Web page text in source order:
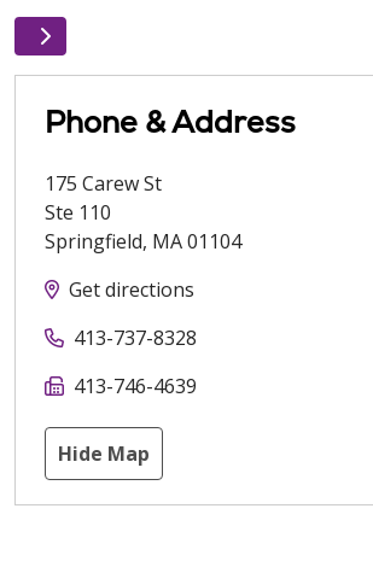
Phone & Address
175 Carew St
Ste 110
Springfield, MA01104
Get directions
413-737-8328
413-746-4639
Hide Map